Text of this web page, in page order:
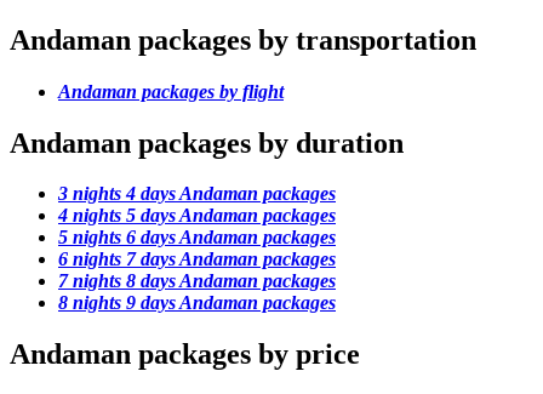
Andaman packages by transportation
Andaman packages by flight
Andaman packages by duration
3 nights 4 days Andaman packages
4 nights 5 days Andaman packages
5 nights 6 days Andaman packages
6 nights 7 days Andaman packages
7 nights 8 days Andaman packages
8 nights 9 days Andaman packages
Andaman packages by price